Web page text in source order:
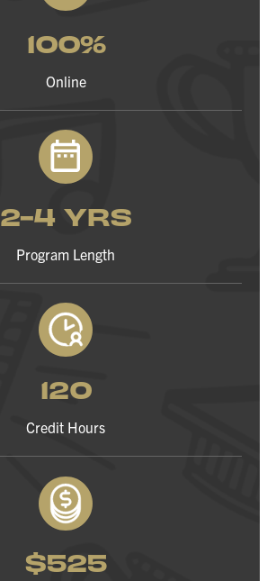
100%
Online
2-4 YRS
Program Length
120
Credit Hours
$525